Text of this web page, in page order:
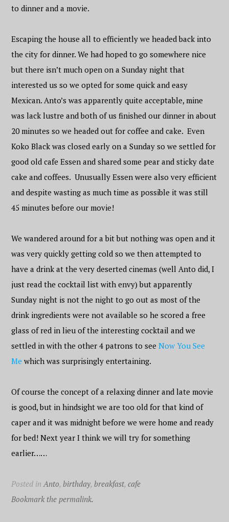
to dinner and a movie.
Escaping the house all to efficiently we headed back into
the city for dinner. We had hoped to go somewhere nice
but there isn’t much open on a Sunday night that
interested us so we opted for some quick and easy
Mexican. Anto’s was apparently quite acceptable, mine
was lack lustre and both of us finished our dinner in about
20 minutes so we headed out for coffee and cake. Even
Koko Black was closed early on a Sunday so we settled for
good old cafe Essen and shared some pear and sticky date
cake and coffees. Unusually Essen were also very efficient
and despite wasting as much time as possible it was still
45 minutes before our movie!
We wandered around for a bit but nothing was open and it
was very quickly getting cold so we then attempted to
have a drink at the very deserted cinemas (well Anto did, I
just read the cocktail list with envy) but apparently
Sunday night is not the night to go out as most of the
drink ingredients were not available so he scored a free
glass of red in lieu of the interesting cocktail and we
settled in with the other 4 patrons to seeNow You See
Me which was surprisingly entertaining.
Of course the concept of a relaxing dinner and late movie
is good, but in hindsight we are too old for that kind of
caper and it was midnight before we were home and ready
for bed! Next year I think we will try for something
earlier……
Posted in Anto,birthday,breakfast,cafe
Bookmark the permalink.